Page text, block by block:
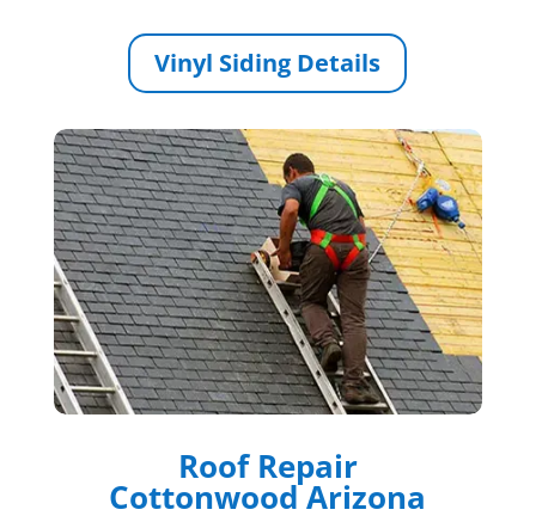
Vinyl Siding Details
Roof Repair
Cottonwood Arizona